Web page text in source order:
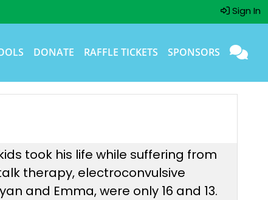
Sign In
DONATE RAFFLE TICKETS SPONSORS
took his life while suffering from
therapy, electroconvulsive
and Emma, were only 16 and 13.